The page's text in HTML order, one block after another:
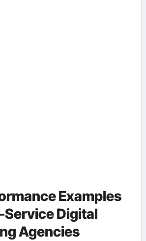
Examples
Service Digital
Agencies